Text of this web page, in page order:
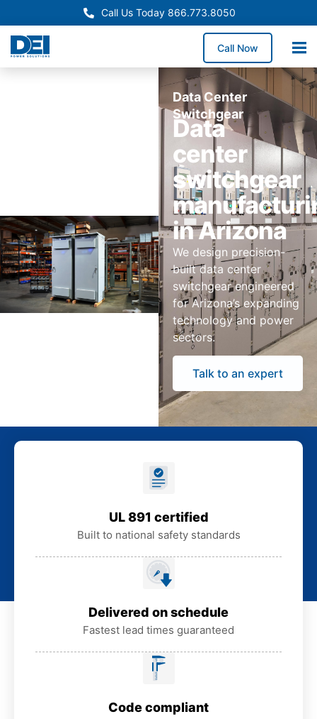
Call Us Today 866.773.8050
Call Now
Data Center
Switchgear
Data
center
switchgear
in Arizona
We design precision-
built data center
switchgear engineered
for Arizona’s expanding
technology and power
sectors.
Talk to an expert
UL 891 certified
Built to national safety standards
Delivered on schedule
Fastest lead times guaranteed
Code compliant